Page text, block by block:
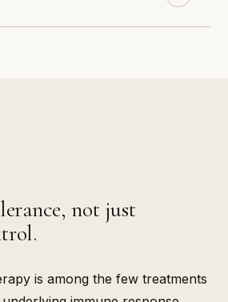
not just
is among the few treatments